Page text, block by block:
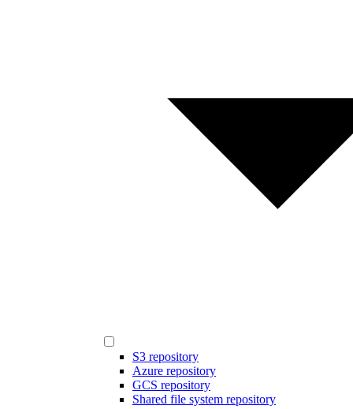
S3 repository
Azure repository
GCS repository
Shared file system repository